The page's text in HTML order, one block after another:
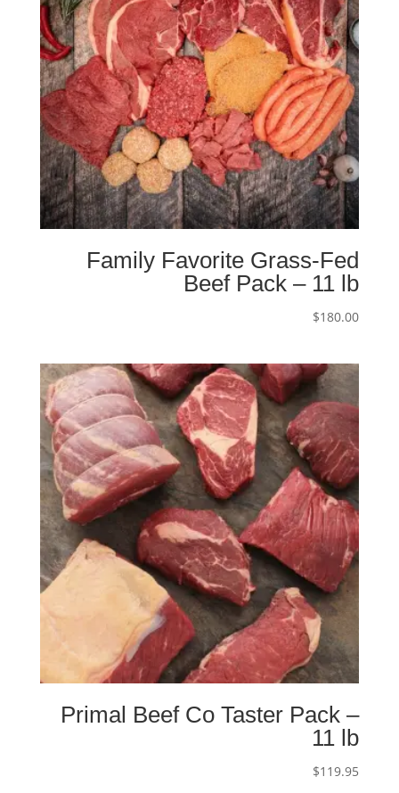
Family Favorite Grass-Fed
Beef Pack – 11 lb
$180.00
Primal Beef Co Taster Pack –
11 lb
$119.95